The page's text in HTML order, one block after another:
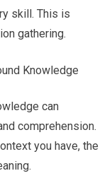
skill. This is
gathering.
Knowledge
can
comprehension.
you have, the